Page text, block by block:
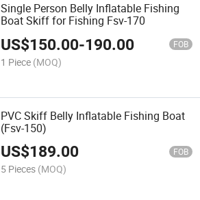
Single Person Belly Inflatable Fishing
Boat Skiff for Fishing Fsv-170
US$150.00-190.00 FOB
1 Piece (MOQ)
PVC Skiff Belly Inflatable Fishing Boat
(Fsv-150)
US$189.00 FOB
5 Pieces (MOQ)